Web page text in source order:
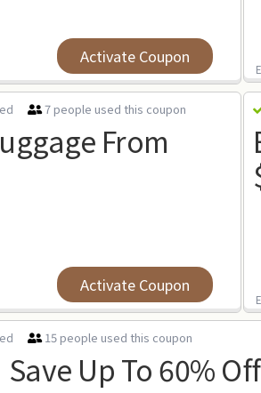
Activate Coupon
7 people used this coupon
From
Activate Coupon
15 people used this coupon
Save Up To 60%